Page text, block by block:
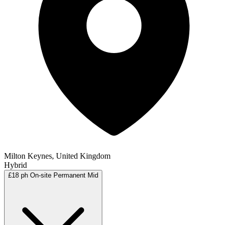
Milton Keynes, United Kingdom
Hybrid
£18 ph On-site Permanent Mid